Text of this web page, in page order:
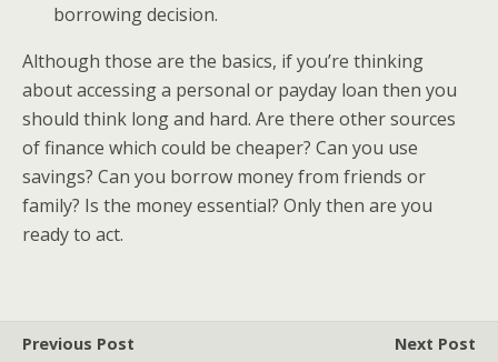
borrowing decision.
Although those are the basics, if you’re thinking
about accessing a personal or payday loan then you
should think long and hard. Are there other sources
of finance which could be cheaper? Can you use
savings? Can you borrow money from friends or
family? Is the money essential? Only then are you
ready to act.
Previous Post
Next Post